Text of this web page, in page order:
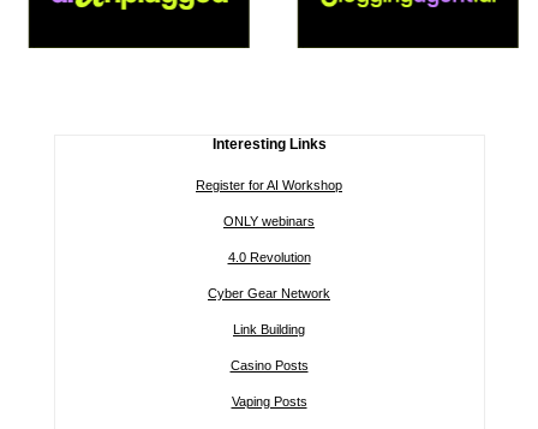
Interesting Links
Register for AI Workshop
ONLY webinars
4.0 Revolution
Cyber Gear Network
Link Building
Casino Posts
Vaping Posts